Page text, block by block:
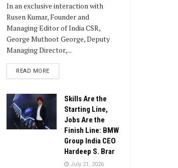
In an exclusive interaction with
Rusen Kumar, Founder and
Managing Editor of India CSR,
George Muthoot George, Deputy
Managing Director,...
READ MOREDETAILS
Skills Are the
Starting Line,
Jobs Are the
Finish Line: BMW
Group India CEO
Hardeep S. Brar
July 21, 2026